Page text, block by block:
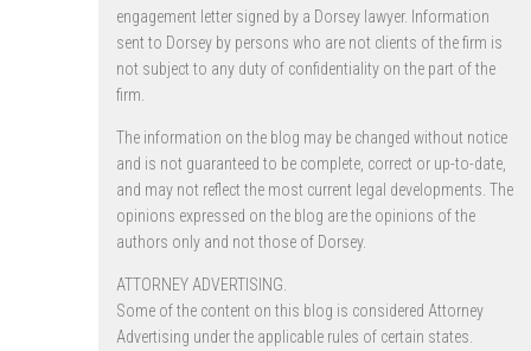
engagement letter signed by a Dorsey lawyer. Information
sent to Dorsey by persons who are not clients of the firm is
not subject to any duty of confidentiality on the part of the
firm.
The information on the blog may be changed without notice
and is not guaranteed to be complete, correct or up-to-date,
and may not reflect the most current legal developments. The
opinions expressed on the blog are the opinions of the
authors only and not those of Dorsey.
ATTORNEY ADVERTISING.
Some of the content on this blog is considered Attorney
Advertising under the applicable rules of certain states.